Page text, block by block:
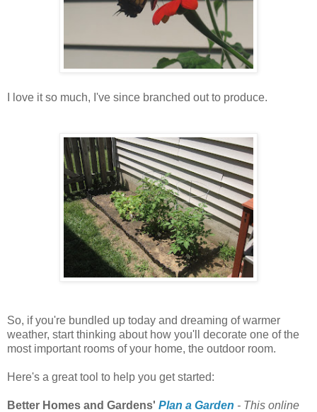
I love it so much, I've since branched out to produce.
So, if you're bundled up today and dreaming of warmer
weather, start thinking about how you'll decorate one of the
most important rooms of your home, the outdoor room.
Here's a great tool to help you get started:
Better Homes and Gardens' Plan a Garden - This online